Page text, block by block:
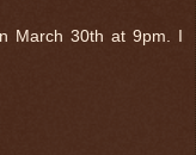
March 30th at 9pm. I